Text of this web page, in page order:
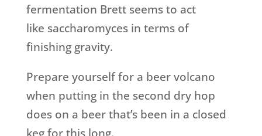
fermentation Brett seems to act
like saccharomyces in terms of
finishing gravity.
Prepare yourself for a beer volcano
when putting in the second dry hop
does on a beer that’s been in a closed